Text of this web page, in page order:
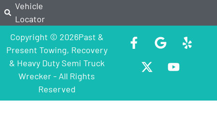
Vehicle
Locator
Copyright © 2026Past &
Present Towing, Recovery
& Heavy Duty Semi Truck
Wrecker - All Rights
Reserved